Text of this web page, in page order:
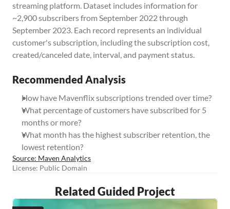
streaming platform. Dataset includes information for
~2,900 subscribers from September 2022 through
September 2023. Each record represents an individual
customer's subscription, including the subscription cost,
created/canceled date, interval, and payment status.
Recommended Analysis
How have Mavenflix subscriptions trended over time?
What percentage of customers have subscribed for 5
months or more?
What month has the highest subscriber retention, the
lowest retention?
Source: Maven Analytics
License: Public Domain
Related Guided Project